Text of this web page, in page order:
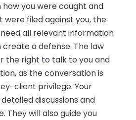
how you were caught and
filed against you, the
need all relevant information
a defense. The law
the right to talk to you and
as the conversation is
client privilege. Your
discussions and
They will also guide you